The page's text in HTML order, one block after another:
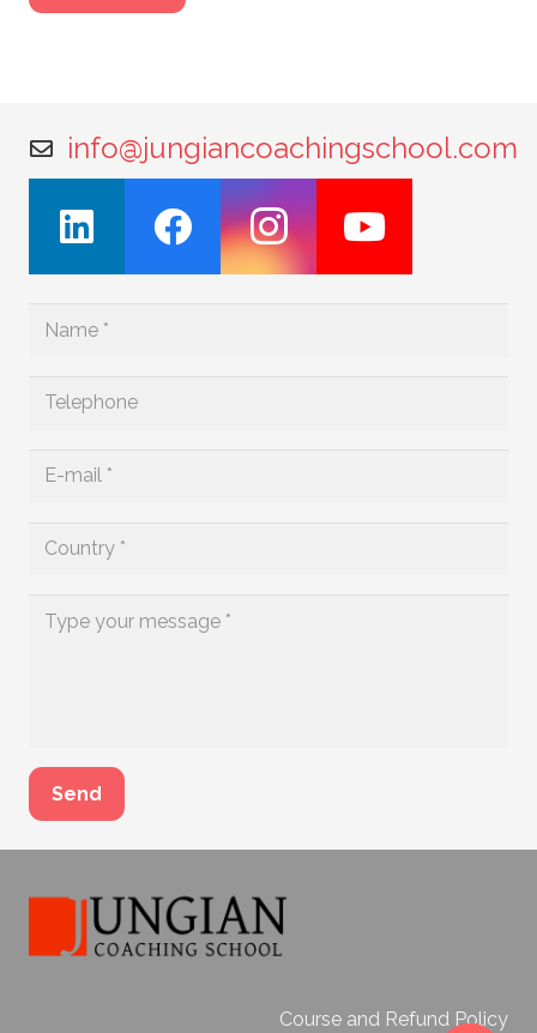
info@jungiancoachingschool.com
Send
Course and Refund Policy